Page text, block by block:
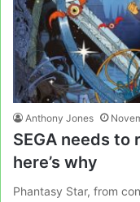
Anthony Jones
SEGA needs to
here’s why
Phantasy Star, from